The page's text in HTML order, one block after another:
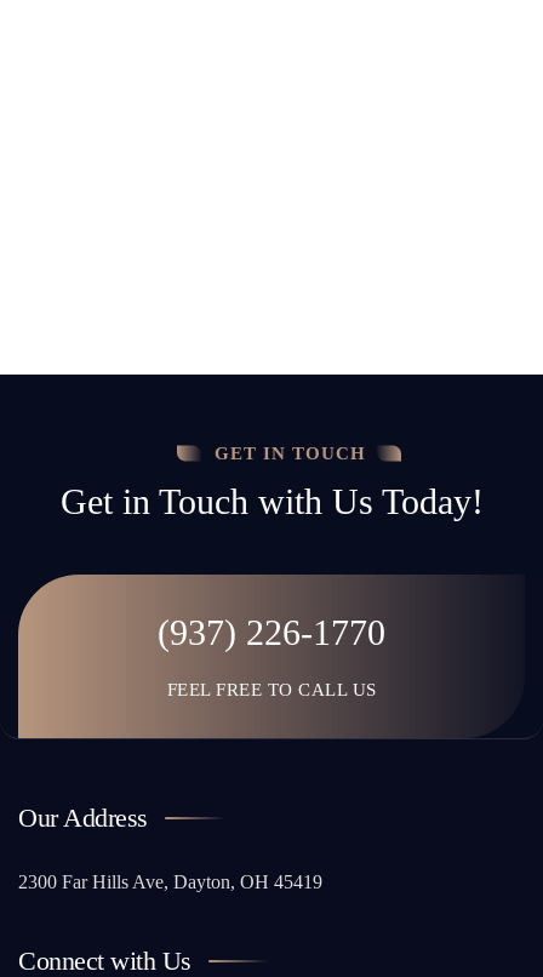
GET IN TOUCH
Get in Touch with Us Today!
(937) 226-1770
FEEL FREE TO CALL US
Our Address
2300 Far Hills Ave, Dayton, OH 45419
Connect with Us